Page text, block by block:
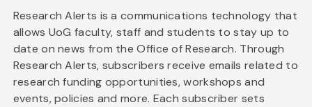
Research Alerts is a communications technology that
allows UoG faculty, staff and students to stay up to
date on news from the Office of Research. Through
Research Alerts, subscribers receive emails related to
research funding opportunities, workshops and
events, policies and more. Each subscriber sets